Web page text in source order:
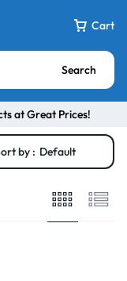
Cart
Search
at Great Prices!
by : Default